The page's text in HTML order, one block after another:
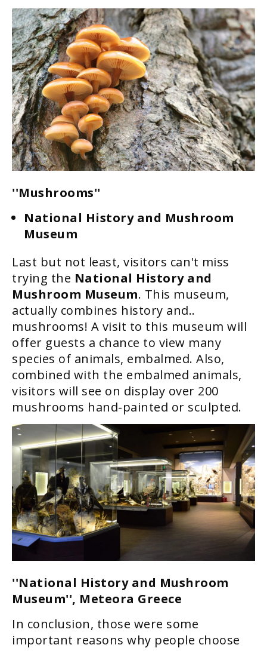
''Mushrooms''
National History and Mushroom
Museum
Last but not least, visitors can't miss
trying the National History and
Mushroom Museum. This museum,
actually combines history and..
mushrooms! A visit to this museum will
offer guests a chance to view many
species of animals, embalmed. Also,
combined with the embalmed animals,
visitors will see on display over 200
mushrooms hand-painted or sculpted.
''National History and Mushroom
Museum'', Meteora Greece
In conclusion, those were some
important reasons why people choose